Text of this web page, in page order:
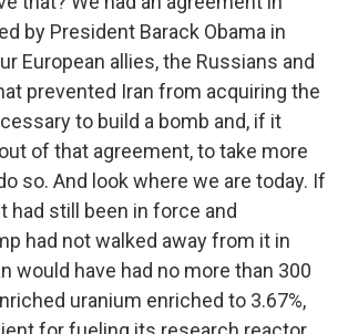
by President Barack Obama in
European allies, the Russians and
prevented Iran from acquiring the
to build a bomb and, if it
of that agreement, to take more
so. And look where we are today. If
had still been in force and
had not walked away from it in
would have had no more than 300
uranium enriched to 3.67%,